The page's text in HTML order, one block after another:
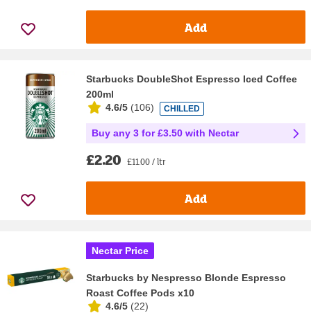
Add
Starbucks DoubleShot Espresso Iced Coffee
200ml
4.6/5 (106) CHILLED
Buy any 3 for £3.50 with Nectar
£2.20 £11.00 / ltr
Add
Nectar Price
Starbucks by Nespresso Blonde Espresso
Roast Coffee Pods x10
4.6/5 (22)